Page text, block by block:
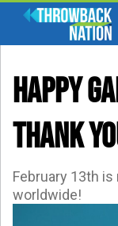
HAPPY
Thank
February 13th
worldwide!